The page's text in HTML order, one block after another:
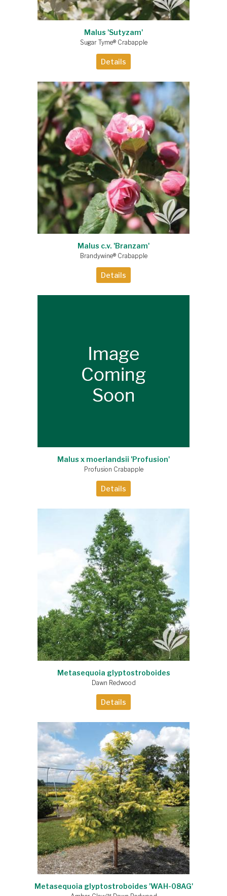
Malus 'Sutyzam'
Sugar Tyme® Crabapple
Details
Malus c.v. 'Branzam'
Brandywine® Crabapple
Details
Malus x moerlandsii 'Profusion'
Profusion Crabapple
Details
Metasequoia glyptostroboides
Dawn Redwood
Details
Metasequoia glyptostroboides 'WAH-08AG'